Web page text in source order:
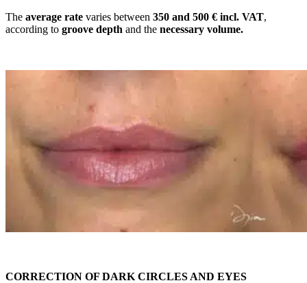
The average rate varies between 350 and 500 € incl. VAT,
according to groove depth and the necessary volume.
CORRECTION OF DARK CIRCLES AND EYES